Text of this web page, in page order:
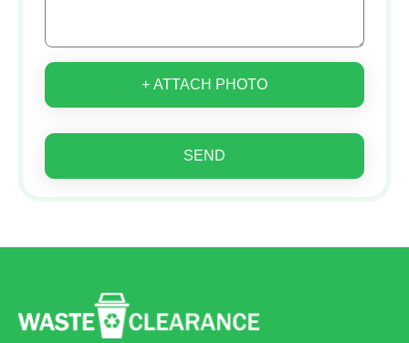
+ ATTACH PHOTO
SEND